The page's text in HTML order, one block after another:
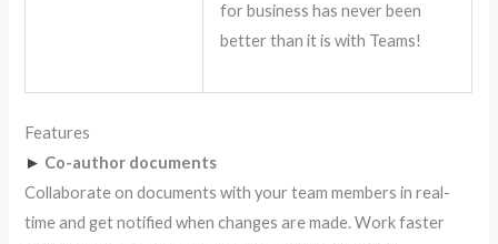
for business has never been
better than it is with Teams!
Features
► Co-author documents
Collaborate on documents with your team members in real-
time and get notified when changes are made. Work faster